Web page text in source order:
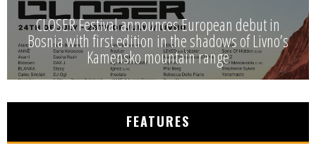
CLOSER Festival announces European debut in
Bosnia with first edition in the shadows of Livno’s
Kamensko mountain range
FEATURES